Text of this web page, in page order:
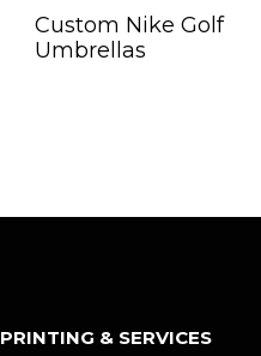
Custom Nike Golf
Umbrellas
PRINTING & SERVICES